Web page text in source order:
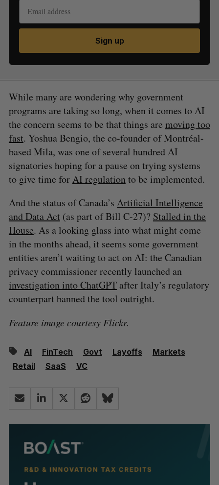
Sign up
While many are wondering why government
programs are taking so long, when it comes to AI
the concern seems to be that things are moving too
fast. Yoshua Bengio, the co-founder of Montréal-
based Mila, was one of several hundred AI
signatories hoping for a pause on trying systems
to give time forAI regulationto be implemented.
And the status of Canada’s Artificial Intelligence
and Data Act (as part of Bill C-27)? Stalled in the
House. As a looking glass into what might come
in the months ahead, it seems some government
entities aren’t waiting to act on AI: the Canadian
privacy commissioner recently launched an
investigation into ChatGPTafter Italy’s regulatory
counterpart banned the tool outright.
Feature image courtesy Flickr.
AI FinTech Govt Layoffs
Markets
Retail
SaaS VC